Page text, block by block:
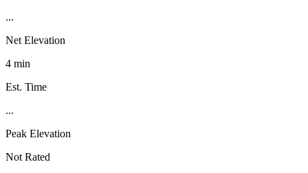
...
Net Elevation
4 min
Est. Time
...
Peak Elevation
Not Rated